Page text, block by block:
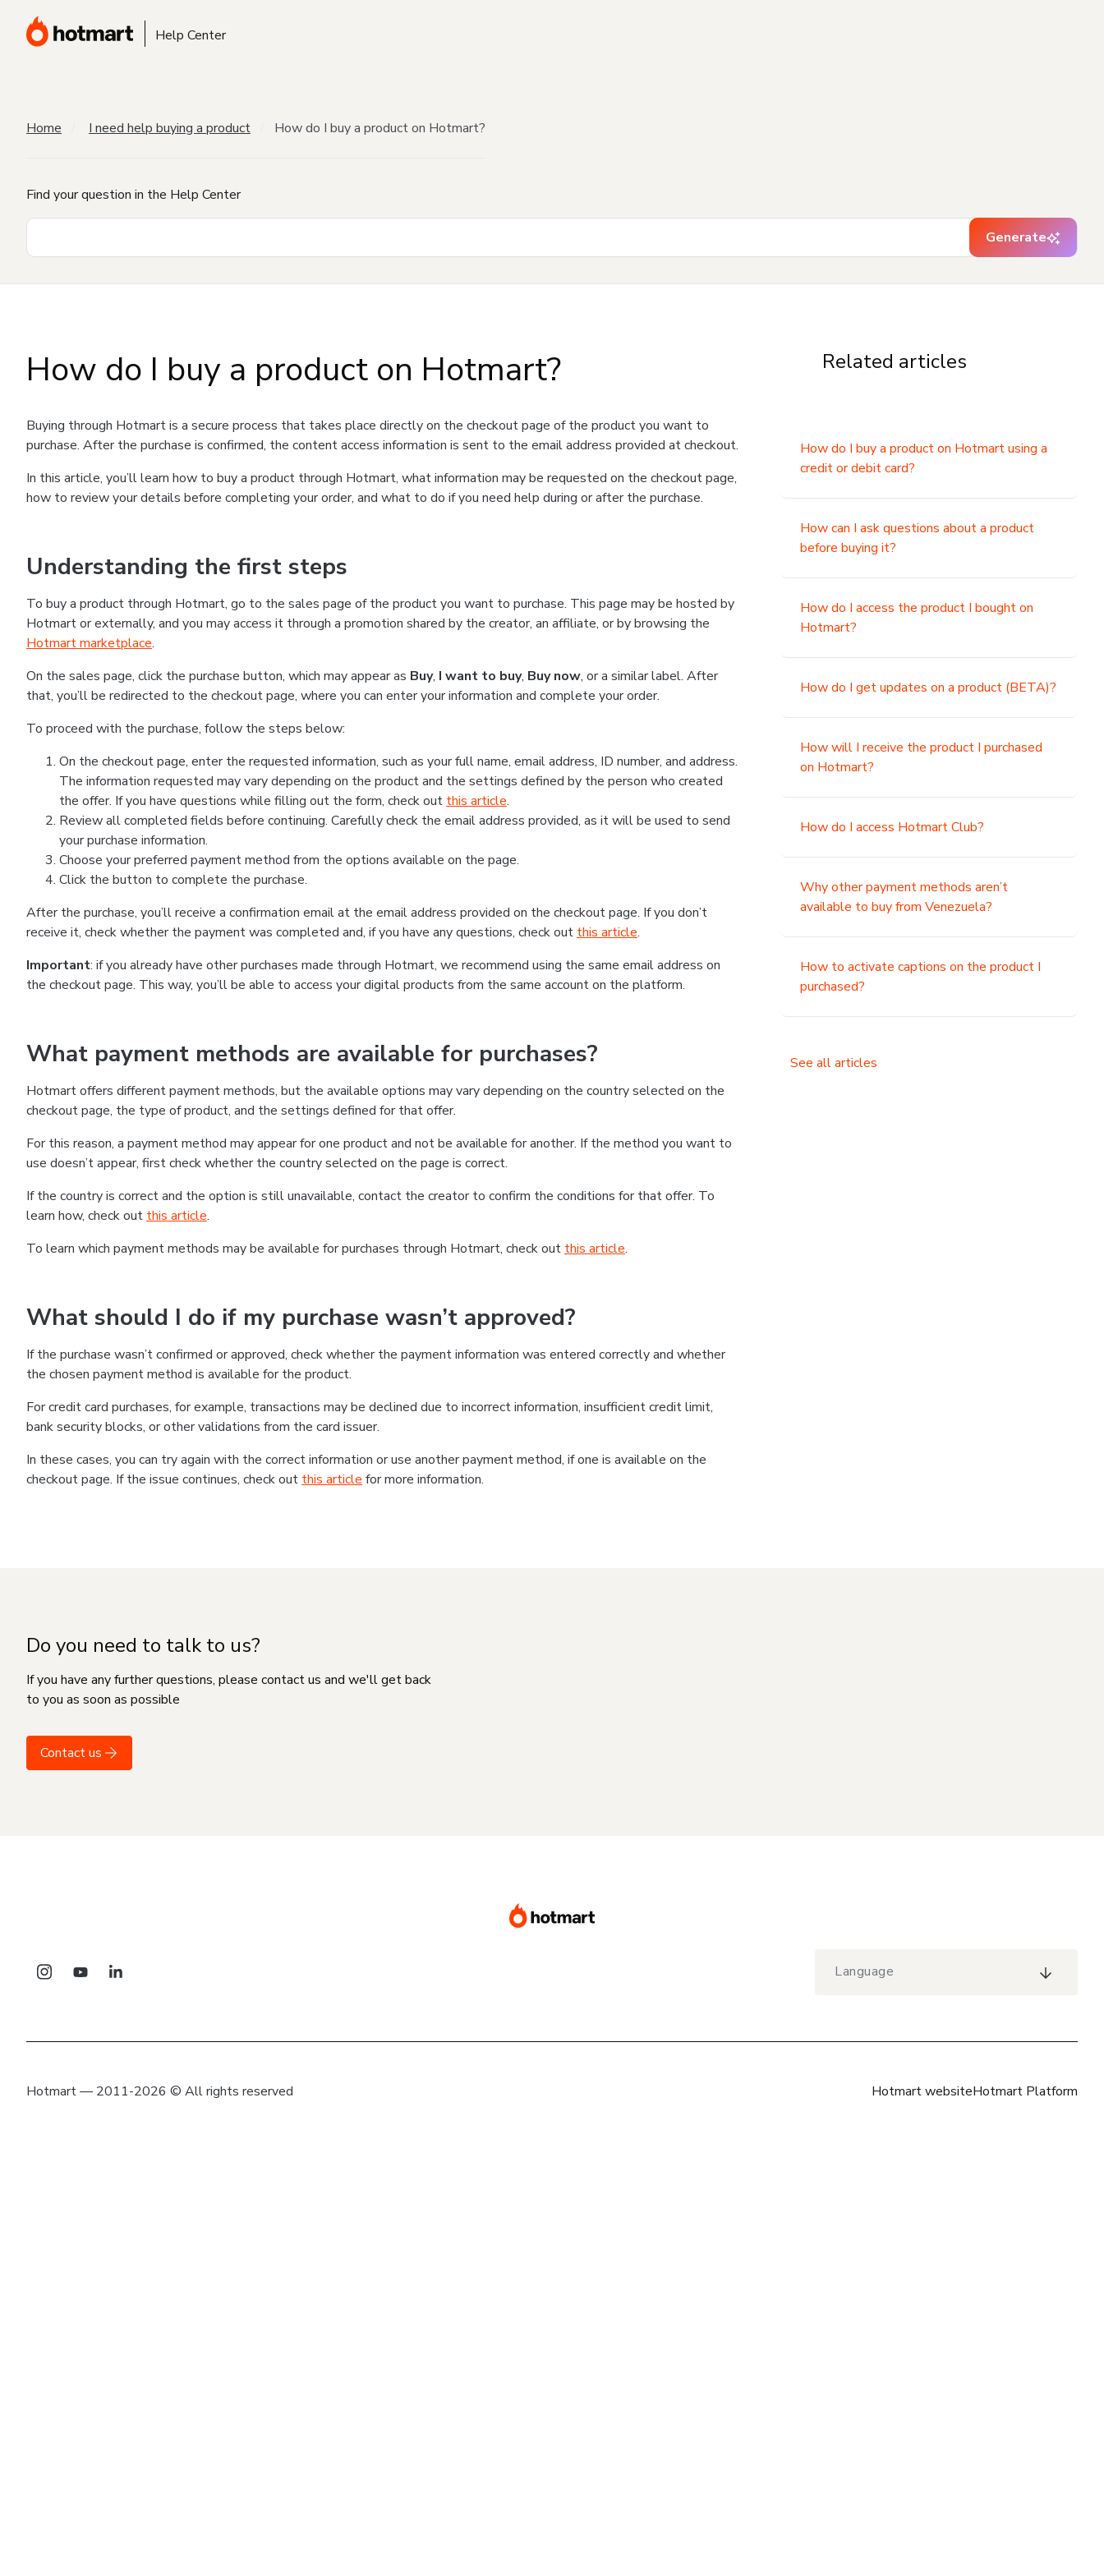
Help Center
Home I need help buying a product How do I buy a product on Hotmart?
Find your question in the Help Center
Generate
How do I buy a product on Hotmart?
Buying through Hotmart is a secure process that takes place directly on the checkout page of the product you want to
purchase. After the purchase is confirmed, the content access information is sent to the email address provided at checkout.
In this article, you’ll learn how to buy a product through Hotmart, what information may be requested on the checkout page,
how to review your details before completing your order, and what to do if you need help during or after the purchase.
Understanding the first steps
To buy a product through Hotmart, go to the sales page of the product you want to purchase. This page may be hosted by
Hotmart or externally, and you may access it through a promotion shared by the creator, an affiliate, or by browsing the
Hotmart marketplace.
On the sales page, click the purchase button, which may appear as Buy, I want to buy, Buy now, or a similar label. After
that, you’ll be redirected to the checkout page, where you can enter your information and complete your order.
To proceed with the purchase, follow the steps below:
On the checkout page, enter the requested information, such as your full name, email address, ID number, and address.
The information requested may vary depending on the product and the settings defined by the person who created
the offer. If you have questions while filling out the form, check out this article.
Review all completed fields before continuing. Carefully check the email address provided, as it will be used to send
your purchase information.
Choose your preferred payment method from the options available on the page.
Click the button to complete the purchase.
After the purchase, you’ll receive a confirmation email at the email address provided on the checkout page. If you don’t
receive it, check whether the payment was completed and, if you have any questions, check out this article.
Important: if you already have other purchases made through Hotmart, we recommend using the same email address on
the checkout page. This way, you’ll be able to access your digital products from the same account on the platform.
What payment methods are available for purchases?
Hotmart offers different payment methods, but the available options may vary depending on the country selected on the
checkout page, the type of product, and the settings defined for that offer.
For this reason, a payment method may appear for one product and not be available for another. If the method you want to
use doesn’t appear, first check whether the country selected on the page is correct.
If the country is correct and the option is still unavailable, contact the creator to confirm the conditions for that offer. To
learn how, check out this article.
To learn which payment methods may be available for purchases through Hotmart, check out this article.
What should I do if my purchase wasn’t approved?
If the purchase wasn’t confirmed or approved, check whether the payment information was entered correctly and whether
the chosen payment method is available for the product.
For credit card purchases, for example, transactions may be declined due to incorrect information, insufficient credit limit,
bank security blocks, or other validations from the card issuer.
In these cases, you can try again with the correct information or use another payment method, if one is available on the
checkout page. If the issue continues, check out this article for more information.
Related articles
How do I buy a product on Hotmart using a
credit or debit card?
How can I ask questions about a product
before buying it?
How do I access the product I bought on
Hotmart?
How do I get updates on a product (BETA)?
How will I receive the product I purchased
on Hotmart?
How do I access Hotmart Club?
Why other payment methods aren’t
available to buy from Venezuela?
How to activate captions on the product I
purchased?
See all articles
Do you need to talk to us?
If you have any further questions, please contact us and we'll get back
to you as soon as possible
Contact us
Language
Hotmart — 2011-2026 © All rights reserved Hotmart websiteHotmart Platform